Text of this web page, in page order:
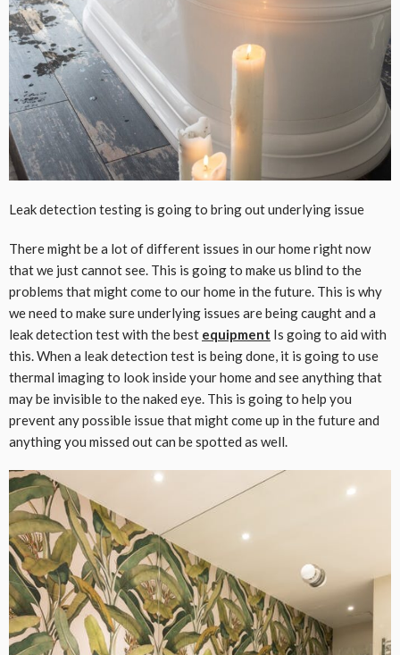
Leak detection testing is going to bring out underlying issue
There might be a lot of different issues in our home right now
that we just cannot see. This is going to make us blind to the
problems that might come to our home in the future. This is why
we need to make sure underlying issues are being caught and a
leak detection test with the best equipment Is going to aid with
this. When a leak detection test is being done, it is going to use
thermal imaging to look inside your home and see anything that
may be invisible to the naked eye. This is going to help you
prevent any possible issue that might come up in the future and
anything you missed out can be spotted as well.